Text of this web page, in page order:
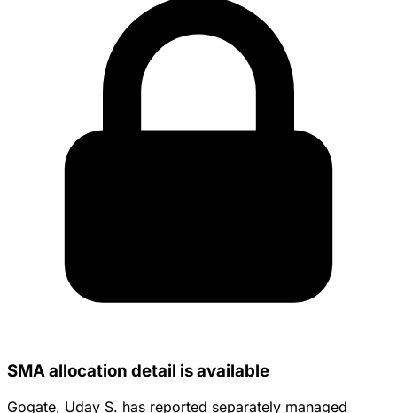
SMA allocation detail is available
Gogate, Uday S. has reported separately managed